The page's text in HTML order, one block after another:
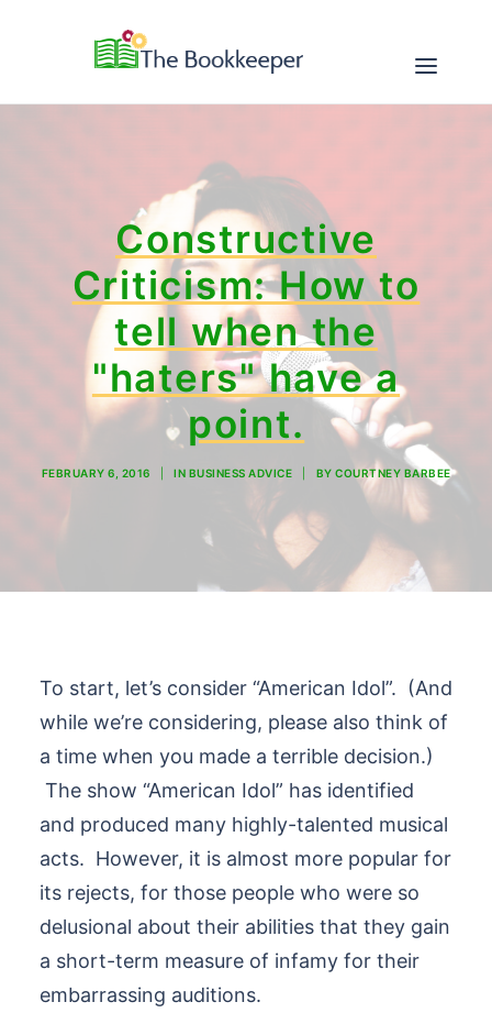
SERVICES
RESOURCES
CONTACT
Constructive
Criticism: How to
tell when the
"haters" have a
point.
FEBRUARY 6, 2016 IN BUSINESS ADVICE BY COURTNEY BARBEE
To start, let’s consider “American Idol”. (And
while we’re considering, please also think of
a time when you made a terrible decision.)
The show “American Idol” has identified
and produced many highly-talented musical
acts. However, it is almost more popular for
its rejects, for those people who were so
delusional about their abilities that they gain
a short-term measure of infamy for their
embarrassing auditions.